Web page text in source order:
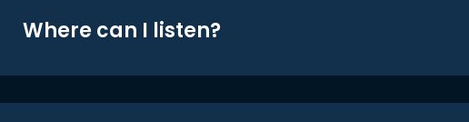
Where can I listen?